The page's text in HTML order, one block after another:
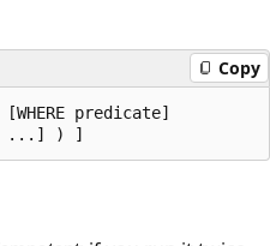
Copy
predicate]